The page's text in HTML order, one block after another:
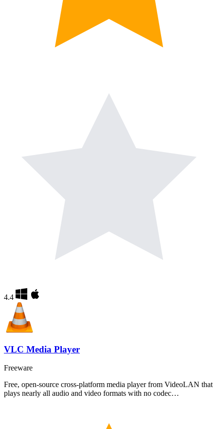
4.4
VLC Media Player
Freeware
Free, open-source cross-platform media player from VideoLAN that
plays nearly all audio and video formats with no codec…